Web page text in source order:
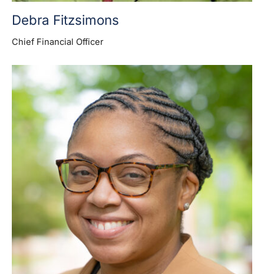
Debra Fitzsimons
Chief Financial Officer